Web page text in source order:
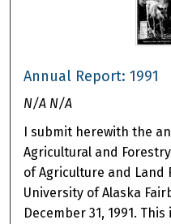
Annual Report: 1991
N/A N/A
I submit herewith the
Agricultural and
of Agriculture and Land
University of Alaska
December 31, 1991.